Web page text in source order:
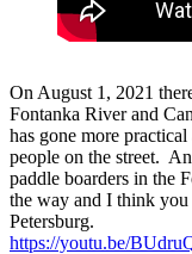
On August 1, 2021
Fontanka River and
has gone more
people on the street.
paddle boarders in the
the way and I think
Petersburg.
https://youtu.be/